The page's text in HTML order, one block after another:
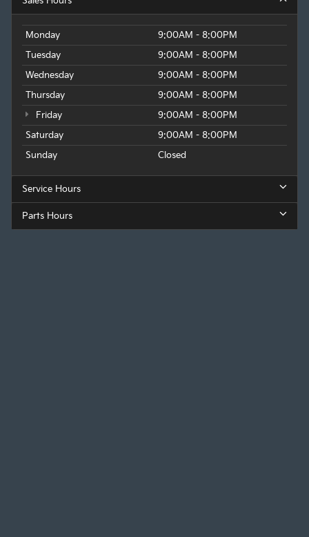
Monday
9:00AM - 8:00PM
Tuesday
9:00AM - 8:00PM
Wednesday
9:00AM - 8:00PM
Thursday
9:00AM - 8:00PM
Friday
9:00AM - 8:00PM
Saturday
9:00AM - 8:00PM
Sunday
Closed
Service Hours
Parts Hours